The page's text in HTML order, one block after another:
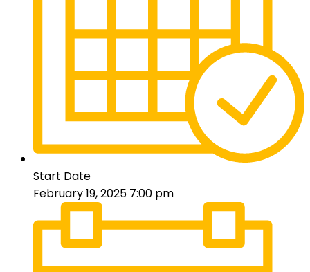
Start Date
February 19, 2025 7:00 pm